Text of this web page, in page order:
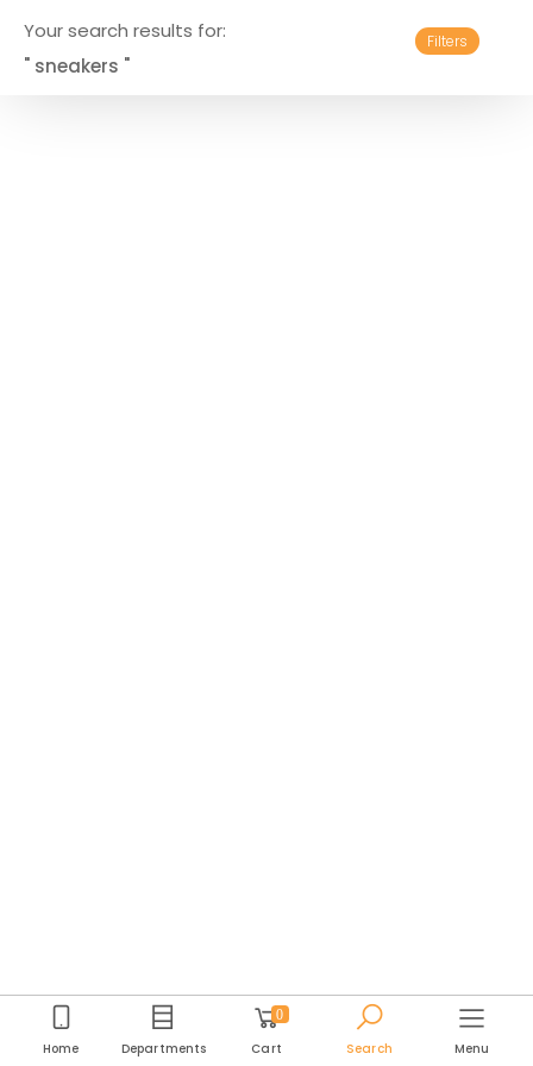
Your search results for:
" sneakers "
Filters
Home Departments
0
Cart Search Menu